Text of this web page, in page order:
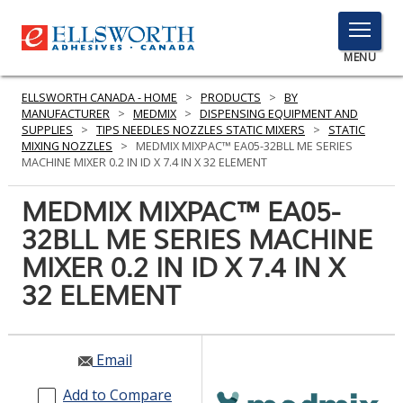
TOGGLE
MENU
MENU
Here
Search
PRODUCTS
SERVICES
INDUSTRIES
GET IN TOUCH
ELLSWORTH CANADA - HOME > PRODUCTS > BY
MANUFACTURER > MEDMIX > DISPENSING EQUIPMENT AND
SUPPLIES
> TIPS NEEDLES NOZZLES STATIC MIXERS >
STATIC
MIXING NOZZLES
>
MEDMIX MIXPAC™ EA05-32BLL ME SERIES
MACHINE MIXER 0.2 IN ID X 7.4 IN X 32 ELEMENT
MEDMIX MIXPAC™ EA05-
32BLL ME SERIES MACHINE
MIXER 0.2 IN ID X 7.4 IN X
32 ELEMENT
Email
Add to Compare